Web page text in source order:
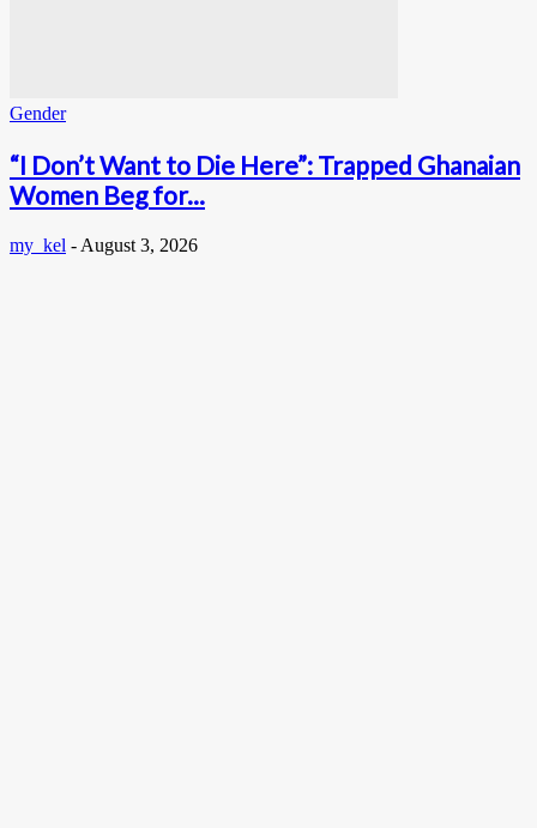
Gender
“I Don’t Want to Die Here”: Trapped Ghanaian
Women Beg for...
my_kel -August 3, 2026